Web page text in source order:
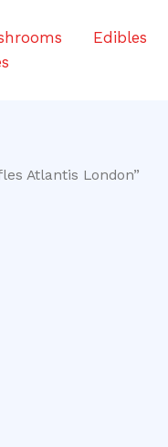
Edibles
Atlantis London”